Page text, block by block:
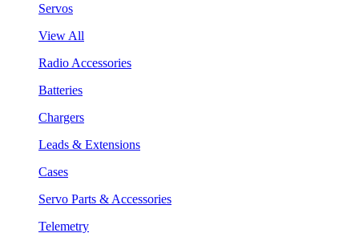
Servos
View All
Radio Accessories
Batteries
Chargers
Leads & Extensions
Cases
Servo Parts & Accessories
Telemetry